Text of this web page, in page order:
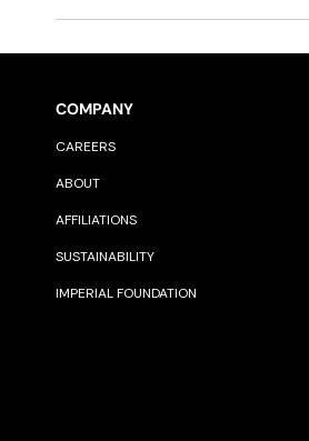
COMPANY
CAREERS
ABOUT
AFFILIATIONS
SUSTAINABILITY
IMPERIAL FOUNDATION